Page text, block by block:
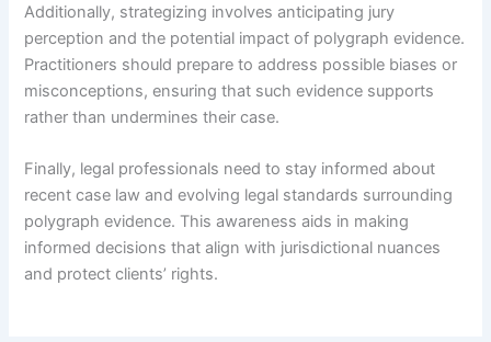
Additionally, strategizing involves anticipating jury
perception and the potential impact of polygraph evidence.
Practitioners should prepare to address possible biases or
misconceptions, ensuring that such evidence supports
rather than undermines their case.
Finally, legal professionals need to stay informed about
recent case law and evolving legal standards surrounding
polygraph evidence. This awareness aids in making
informed decisions that align with jurisdictional nuances
and protect clients’ rights.